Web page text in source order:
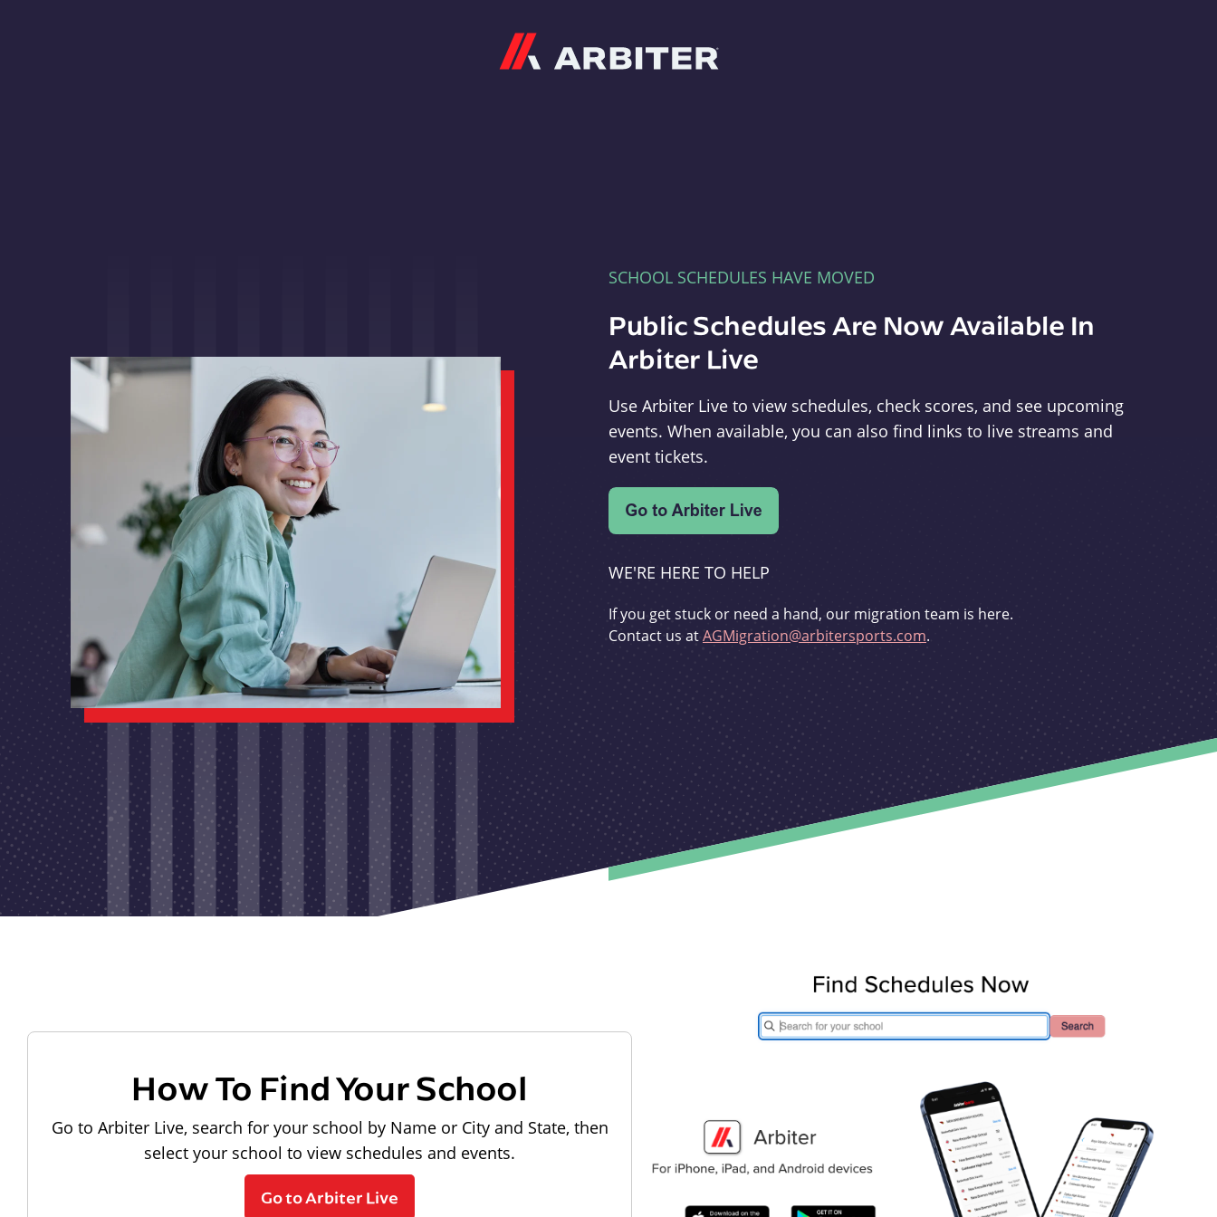
SCHOOL SCHEDULES HAVE MOVED
Public Schedules Are Now Available In
Arbiter Live
Use Arbiter Live to view schedules, check scores, and see upcoming
events. When available, you can also find links to live streams and
event tickets.
WE'RE HERE TO HELP
If you get stuck or need a hand, our migration team is here.
Contact us atAGMigration@arbitersports.com.
How To Find Your School
Go to Arbiter Live, search for your school by Name or City and State, then
select your school to view schedules and events.
Go to Arbiter Live